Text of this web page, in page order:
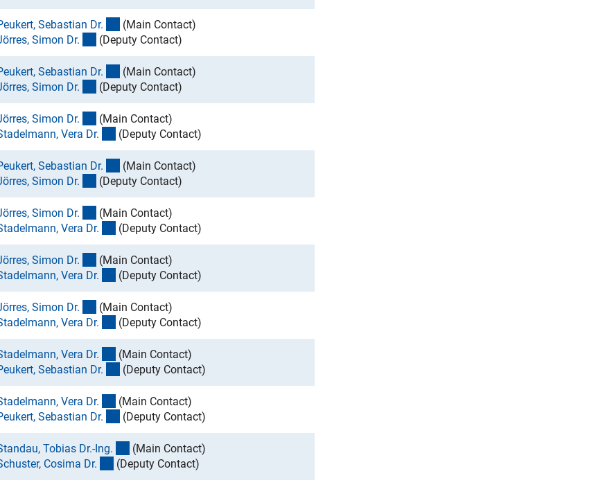
Sebastian Dr. (externer Link)
(Main Contact)
Simon Dr. (externer Link)
(Deputy Contact)
Sebastian Dr. (externer Link)
(Main Contact)
Simon Dr. (externer Link)
(Deputy Contact)
Simon Dr. (externer Link)
(Main Contact)
Vera Dr. (externer Link)
(Deputy Contact)
Sebastian Dr. (externer Link)
(Main Contact)
Simon Dr. (externer Link)
(Deputy Contact)
Simon Dr. (externer Link)
(Main Contact)
Vera Dr. (externer Link)
(Deputy Contact)
Simon Dr. (externer Link)
(Main Contact)
Vera Dr. (externer Link)
(Deputy Contact)
Simon Dr. (externer Link)
(Main Contact)
Vera Dr. (externer Link)
(Deputy Contact)
Vera Dr. (externer Link)
(Main Contact)
Sebastian Dr. (externer Link)
(Deputy Contact)
Vera Dr. (externer Link)
(Main Contact)
Sebastian Dr. (externer Link)
(Deputy Contact)
Tobias Dr.-Ing. (externer Link)
(Main Contact)
Cosima Dr. (externer Link)
(Deputy Contact)